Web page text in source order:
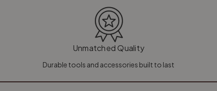
Unmatched Quality
Durable tools and accessories built to last